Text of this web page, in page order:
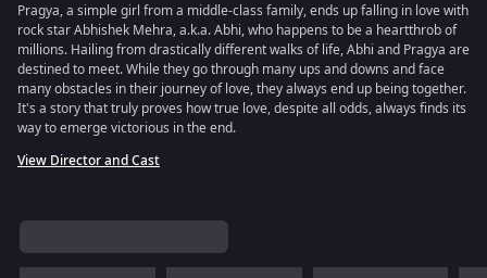
Pragya, a simple girl from a middle-class family, ends up falling in love with
rock star Abhishek Mehra, a.k.a. Abhi, who happens to be a heartthrob of
millions. Hailing from drastically different walks of life, Abhi and Pragya are
destined to meet. While they go through many ups and downs and face
many obstacles in their journey of love, they always end up being together.
It's a story that truly proves how true love, despite all odds, always finds its
way to emerge victorious in the end.
View Director and Cast